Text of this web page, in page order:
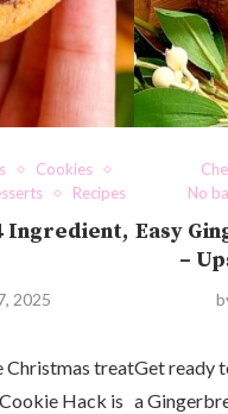
Cookies
Recipes
Ingredient,
2025
Christmas treat
Hack is
No
Easy
–
Get ready
a